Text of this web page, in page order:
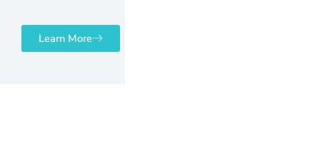
Learn More